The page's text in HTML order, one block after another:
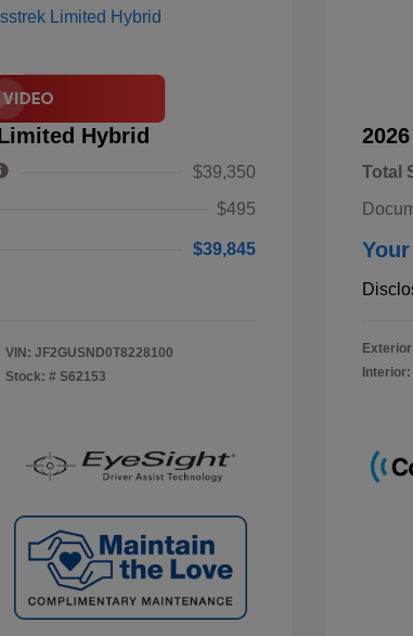
Hybrid
$39,350
$495
$39,845
VIN: JF2GUSND0T8228100
Stock: # S62153
Total
Interior: